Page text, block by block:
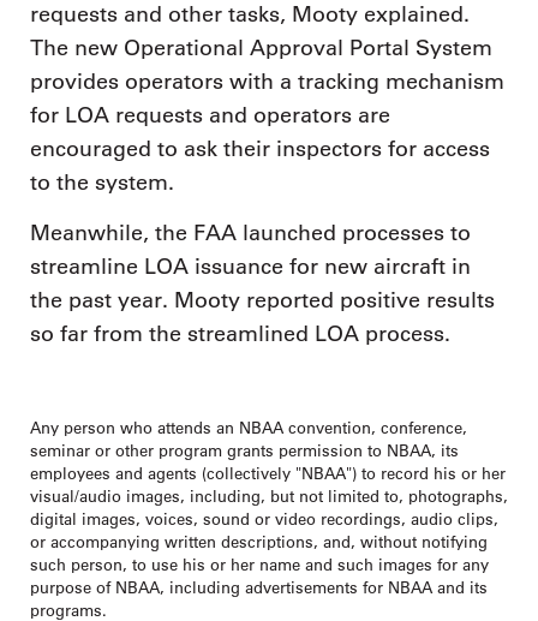
requests and other tasks, Mooty explained.
The new Operational Approval Portal System
provides operators with a tracking mechanism
for LOA requests and operators are
encouraged to ask their inspectors for access
to the system.
Meanwhile, the FAA launched processes to
streamline LOA issuance for new aircraft in
the past year. Mooty reported positive results
so far from the streamlined LOA process.
Any person who attends an NBAA convention, conference,
seminar or other program grants permission to NBAA, its
employees and agents (collectively "NBAA") to record his or her
visual/audio images, including, but not limited to, photographs,
digital images, voices, sound or video recordings, audio clips,
or accompanying written descriptions, and, without notifying
such person, to use his or her name and such images for any
purpose of NBAA, including advertisements for NBAA and its
programs.